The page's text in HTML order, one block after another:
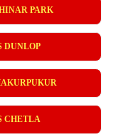
PARK
DUNLOP
CHETLA